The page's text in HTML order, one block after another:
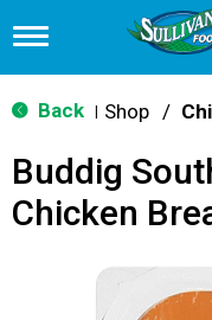
T
g
g
n
v
Back Shop /
Buddig
Chicken